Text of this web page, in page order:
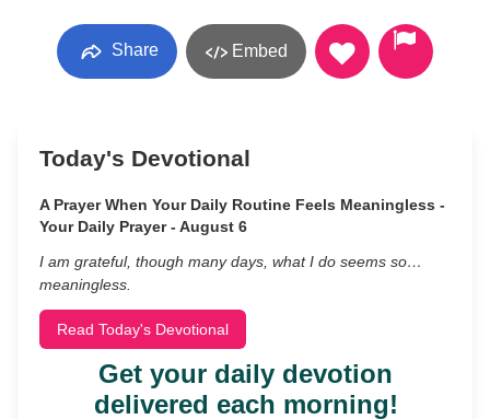
Share Embed
Today's Devotional
A Prayer When Your Daily Routine Feels Meaningless -
Your Daily Prayer - August 6
I am grateful, though many days, what I do seems so…
meaningless.
Read Today's Devotional